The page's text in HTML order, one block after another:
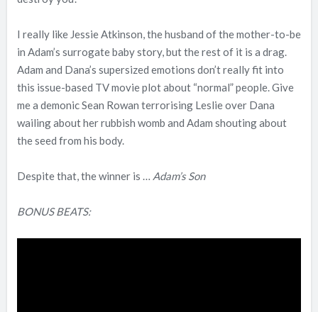
I really like Jessie Atkinson, the husband of the mother-to-be
in Adam’s surrogate baby story, but the rest of it is a drag.
Adam and Dana’s supersized emotions don’t really fit into
this issue-based TV movie plot about “normal” people. Give
me a demonic Sean Rowan terrorising Leslie over Dana
wailing about her rubbish womb and Adam shouting about
the seed from his body.
Despite that, the winner is … Adam’s Son
BONUS BEATS: